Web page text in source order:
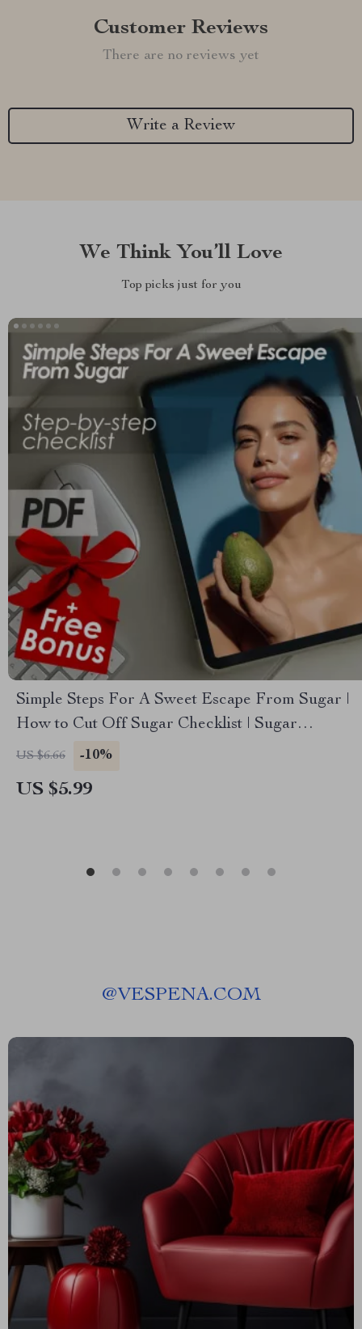
Customer Reviews
There are no reviews yet
Write a Review
We Think You’ll Love
Top picks just for you
Simple Steps For A Sweet Escape From Sugar |
How to Cut Off Sugar Checklist | Sugar
Reduction Guide
US $6.66 -10%
US $5.99
@VESPENA.COM